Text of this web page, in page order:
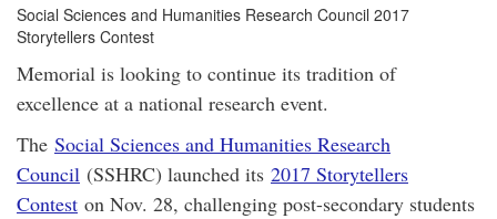
Social Sciences and Humanities Research Council 2017
Storytellers Contest
Memorial is looking to continue its tradition of
excellence at a national research event.
The Social Sciences and Humanities Research
Council (SSHRC) launched its 2017 Storytellers
Contest on Nov. 28, challenging post-secondary students